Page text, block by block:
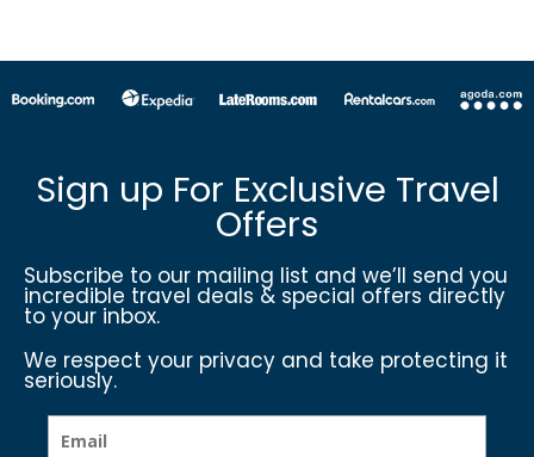
Sign up For Exclusive Travel
Offers
Subscribe to our mailing list and we’ll send you
incredible travel deals & special offers directly
to your inbox.
We respect your privacy and take protecting it
seriously.